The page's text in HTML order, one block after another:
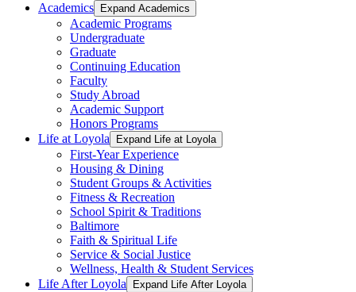
Academics
Expand Academics
Academic Programs
Undergraduate
Graduate
Continuing Education
Faculty
Study Abroad
Academic Support
Honors Programs
Life at Loyola
Expand Life at Loyola
First-Year Experience
Housing & Dining
Student Groups & Activities
Fitness & Recreation
School Spirit & Traditions
Baltimore
Faith & Spiritual Life
Service & Social Justice
Wellness, Health & Student Services
Life After Loyola
Expand Life After Loyola